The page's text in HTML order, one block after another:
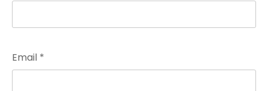
Email *